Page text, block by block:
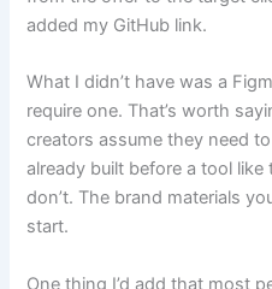
added my GitHub link.
What I didn’t have was a
require one. That’s worth
creators assume they need
already built before a tool
don’t. The brand materials
start.
One thing I’d add that most